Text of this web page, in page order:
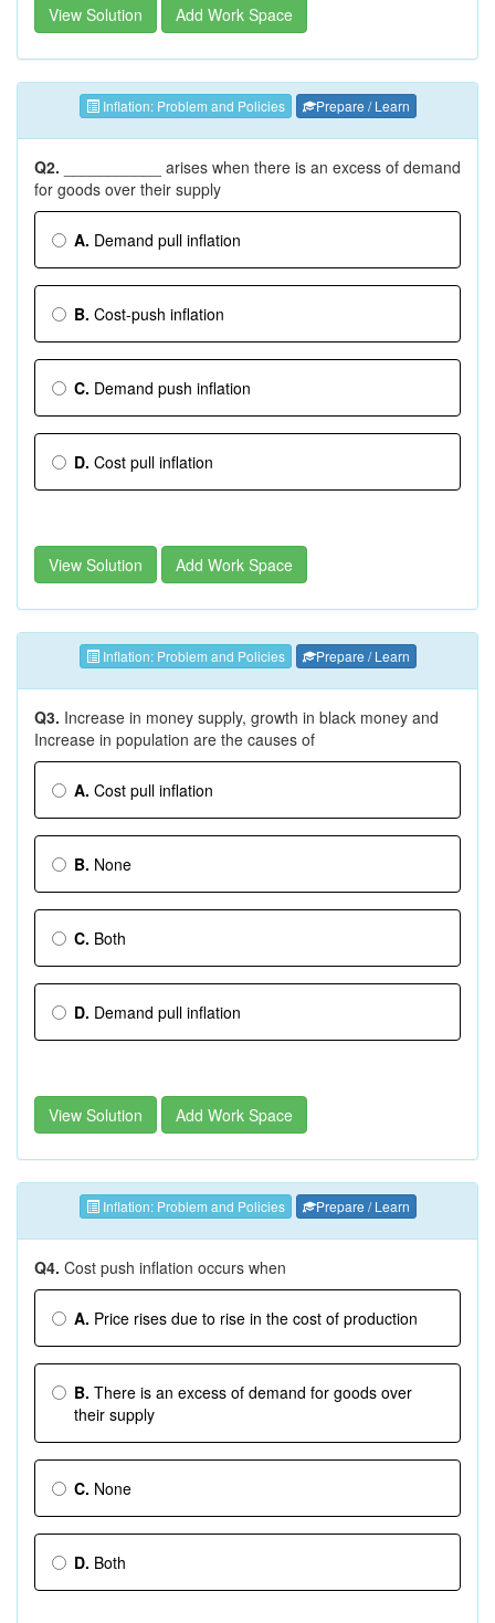
View Solution Add Work Space
Inflation: Problem and Policies Prepare / Learn
Q2.
___________ arises when there is an excess of demand
for goods over their supply
A. Demand ­pull inflation
B. Cost-push inflation
C. Demand ­push inflation
D. Cost ­pull inflation
View Solution Add Work Space
Inflation: Problem and Policies Prepare / Learn
Q3. Increase in money supply, growth in black money and
Increase in population are the causes of
A. Cost ­pull inflation
B. None
C. Both
D. Demand ­pull inflation
View Solution Add Work Space
Inflation: Problem and Policies Prepare / Learn
Q4. Cost push inflation occurs when
A. Price rises due to rise in the cost of production
B. There is an excess of demand for goods over
their supply
C. None
D. Both